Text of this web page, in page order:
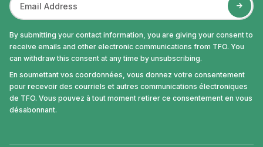
By submitting your contact information, you are giving your consent to
receive emails and other electronic communications from TFO. You
can withdraw this consent at any time by unsubscribing.
En soumettant vos coordonnées, vous donnez votre consentement
pour recevoir des courriels et autres communications électroniques
de TFO. Vous pouvez à tout moment retirer ce consentement en vous
désabonnant.